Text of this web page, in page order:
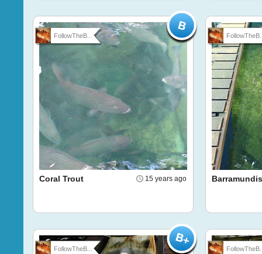
FollowTheB...
15 years ago
Coral Trout Barramundis
FollowTheB...